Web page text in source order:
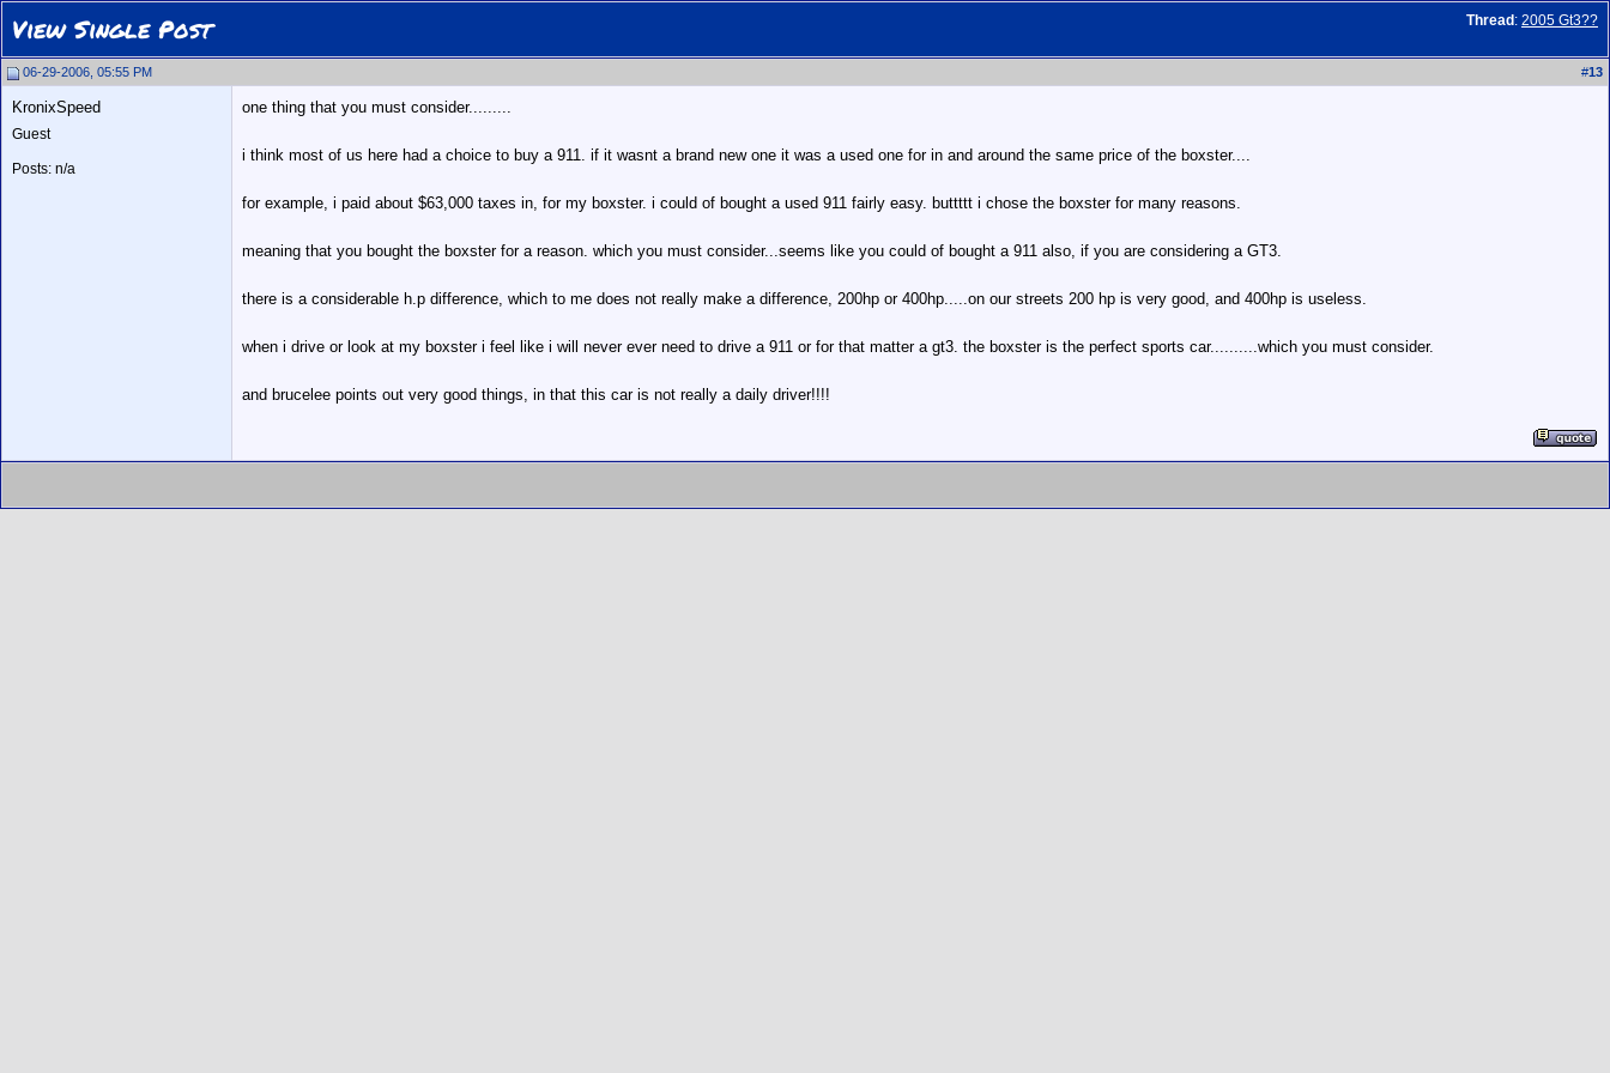
Thread : 2005 Gt3??
View Single Post
06-29-2006, 05:55 PM #13
KronixSpeed
Guest
Posts: n/a
one thing that you must consider.........
i think most of us here had a choice to buy a 911. if it wasnt a brand new one it was a used one for in and around the same price of the boxster....
for example, i paid about $63,000 taxes in, for my boxster. i could of bought a used 911 fairly easy. buttttt i chose the boxster for many reasons.
meaning that you bought the boxster for a reason. which you must consider...seems like you could of bought a 911 also, if you are considering a GT3.
there is a considerable h.p difference, which to me does not really make a difference, 200hp or 400hp.....on our streets 200 hp is very good, and 400hp is useless.
when i drive or look at my boxster i feel like i will never ever need to drive a 911 or for that matter a gt3. the boxster is the perfect sports car..........which you must consider.
and brucelee points out very good things, in that this car is not really a daily driver!!!!